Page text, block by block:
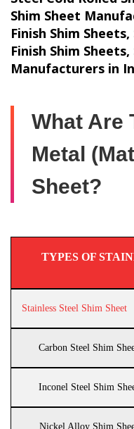
Shim Sheet
Finish Shim
Finish Shim
Manufacturers in
What Are
Metal
Sheet?
TYPES OF
Stainless Steel Shim Sheet
Carbon Steel Shim
Inconel Steel Shim
Nickel Alloy Shim